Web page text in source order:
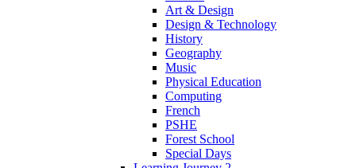
Art & Design
Design & Technology
History
Geography
Music
Physical Education
Computing
French
PSHE
Forest School
Special Days